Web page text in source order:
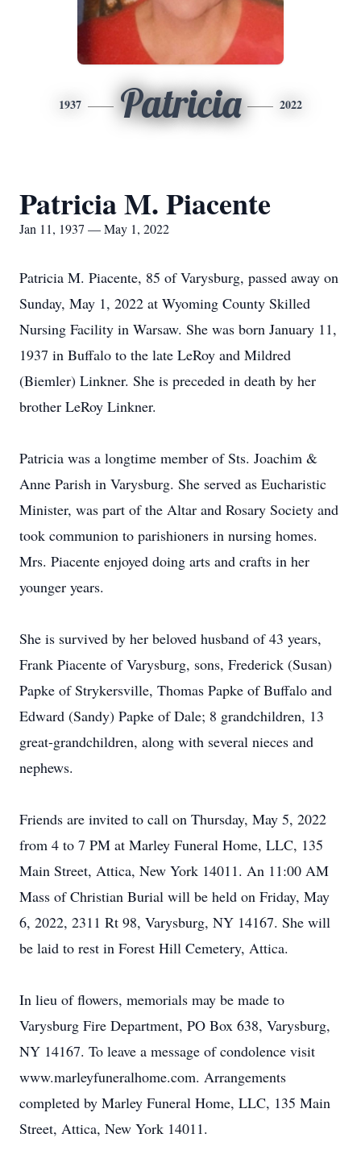
1937 Patricia 2022
Patricia M. Piacente
Jan 11, 1937 — May 1, 2022
Patricia M. Piacente, 85 of Varysburg, passed away on
Sunday, May 1, 2022 at Wyoming County Skilled
Nursing Facility in Warsaw. She was born January 11,
1937 in Buffalo to the late LeRoy and Mildred
(Biemler) Linkner. She is preceded in death by her
brother LeRoy Linkner.
Patricia was a longtime member of Sts. Joachim &
Anne Parish in Varysburg. She served as Eucharistic
Minister, was part of the Altar and Rosary Society and
took communion to parishioners in nursing homes.
Mrs. Piacente enjoyed doing arts and crafts in her
younger years.
She is survived by her beloved husband of 43 years,
Frank Piacente of Varysburg, sons, Frederick (Susan)
Papke of Strykersville, Thomas Papke of Buffalo and
Edward (Sandy) Papke of Dale; 8 grandchildren, 13
great-grandchildren, along with several nieces and
nephews.
Friends are invited to call on Thursday, May 5, 2022
from 4 to 7 PM at Marley Funeral Home, LLC, 135
Main Street, Attica, New York 14011. An 11:00 AM
Mass of Christian Burial will be held on Friday, May
6, 2022, 2311 Rt 98, Varysburg, NY 14167. She will
be laid to rest in Forest Hill Cemetery, Attica.
In lieu of flowers, memorials may be made to
Varysburg Fire Department, PO Box 638, Varysburg,
NY 14167. To leave a message of condolence visit
www.marleyfuneralhome.com. Arrangements
completed by Marley Funeral Home, LLC, 135 Main
Street, Attica, New York 14011.